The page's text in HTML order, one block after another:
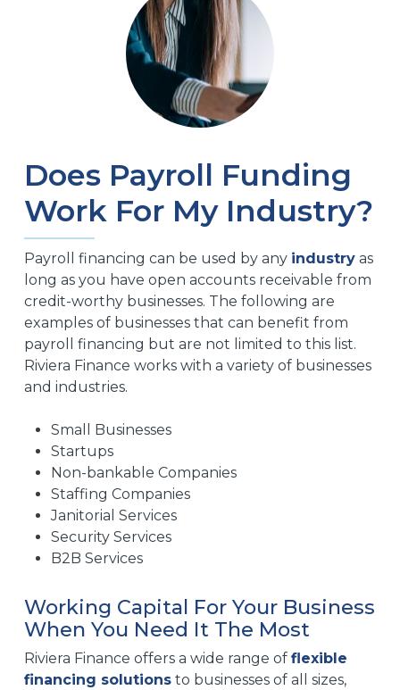
Does Payroll Funding
Work For My Industry?
Payroll financing can be used by any industryas
long as you have open accounts receivable from
credit-worthy businesses. The following are
examples of businesses that can benefit from
payroll financing but are not limited to this list.
Riviera Finance works with a variety of businesses
and industries.
Small Businesses
Startups
Non-bankable Companies
Staffing Companies
Janitorial Services
Security Services
B2B Services
Working Capital For Your Business
When You Need It The Most
Riviera Finance offers a wide range of flexible
financing solutionsto businesses of all sizes,